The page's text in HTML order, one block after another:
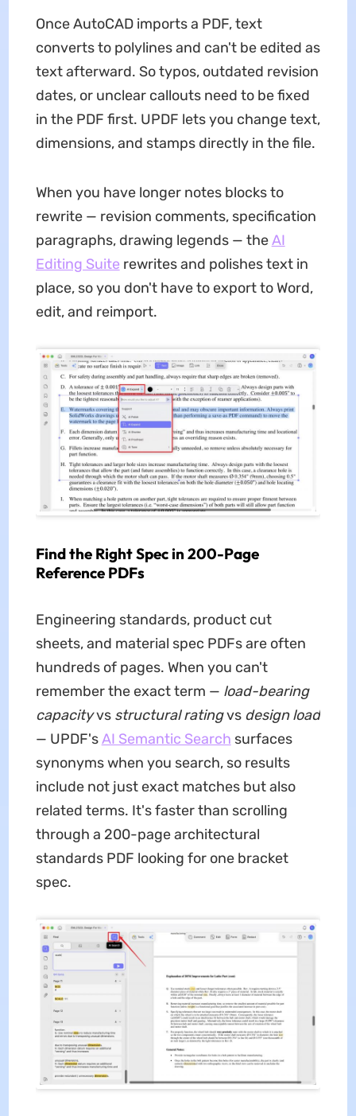
Once AutoCAD imports a PDF, text
converts to polylines and can't be edited as
text afterward. So typos, outdated revision
dates, or unclear callouts need to be fixed
in the PDF first. UPDF lets you change text,
dimensions, and stamps directly in the file.
When you have longer notes blocks to
rewrite — revision comments, specification
paragraphs, drawing legends — theAI
Editing Suite rewrites and polishes text in
place, so you don't have to export to Word,
edit, and reimport.
Find the Right Spec in 200-Page
Reference PDFs
Engineering standards, product cut
sheets, and material spec PDFs are often
hundreds of pages. When you can't
remember the exact term — load-bearing
capacityvs structural ratingvs design load
— UPDF'sAI Semantic Search surfaces
synonyms when you search, so results
include not just exact matches but also
related terms. It's faster than scrolling
through a 200-page architectural
standards PDF looking for one bracket
spec.